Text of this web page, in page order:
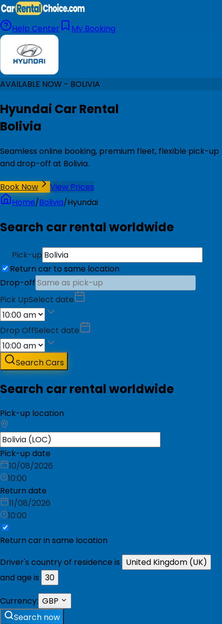
Help Center My Booking
AVAILABLE NOW - BOLIVIA
Hyundai Car Rental
Bolivia
Seamless online booking, premium fleet, flexible pick-up
and drop-off at Bolivia.
Book Now
View Prices
Home/Bolivia/Hyundai
Search car rental worldwide
Pick-up
Return car to same location
Drop-off
Pick UpSelect date
Drop OffSelect date
Search Cars
Search car rental worldwide
Pick-up location
Pick-up date
10/08/2026
10:00
Return date
11/08/2026
10:00
Return car in same location
Driver's country of residence is
United Kingdom (UK)
and age is 30
Currency: GBP
Search now